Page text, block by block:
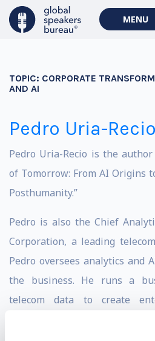
MENU
TOPIC: CORPORATE
AND AI
Pedro Uria-Recio
Pedro Uria-Recio is the
of Tomorrow: From AI Origins
Posthumanity.”
Pedro is also the Chief
Corporation, a leading
Pedro oversees analytics
the business. He runs a
telecom data to create
advertising, credit scoring,